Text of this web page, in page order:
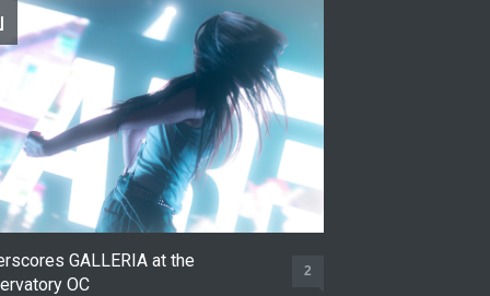
GALLERIA at the
OC
2